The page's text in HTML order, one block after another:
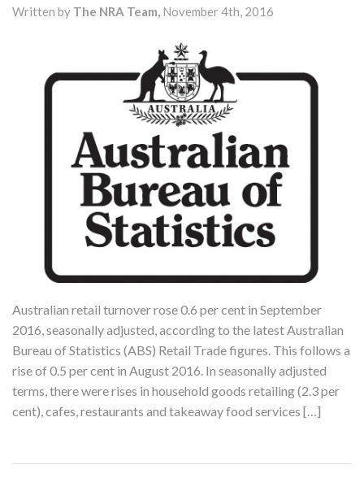
Written by The NRA Team, November 4th, 2016
Australian retail turnover rose 0.6 per cent in September
2016, seasonally adjusted, according to the latest Australian
Bureau of Statistics (ABS) Retail Trade figures. This follows a
rise of 0.5 per cent in August 2016. In seasonally adjusted
terms, there were rises in household goods retailing (2.3 per
cent), cafes, restaurants and takeaway food services […]